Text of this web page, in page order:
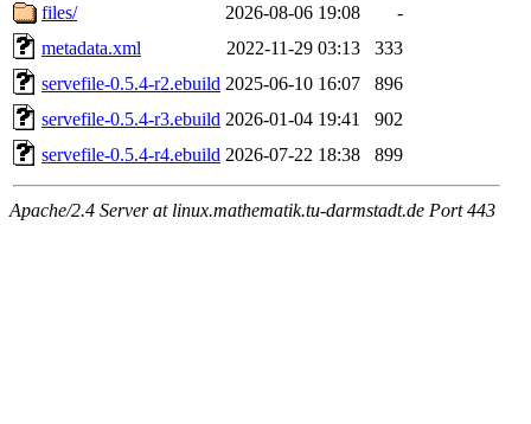
files/
2026-08-06 19:08
-
metadata.xml
2022-11-29 03:13
333
servefile-0.5.4-r2.ebuild 2025-06-10 16:07
896
servefile-0.5.4-r3.ebuild 2026-01-04 19:41
902
servefile-0.5.4-r4.ebuild 2026-07-22 18:38 899
Apache/2.4 Server at linux.mathematik.tu-darmstadt.de Port 443